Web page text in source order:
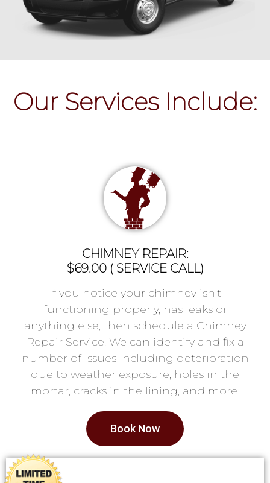
Our Services Include:
CHIMNEY REPAIR:
$69.00 ( SERVICE CALL)
If you notice your chimney isn’t
functioning properly, has leaks or
anything else, then schedule a Chimney
Repair Service. We can identify and fix a
number of issues including deterioration
due to weather exposure, holes in the
mortar, cracks in the lining, and more.
Book Now